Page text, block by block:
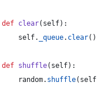
def clear( self):
self. _queue. clear()
def shuffle( self):
random. shuffle( self